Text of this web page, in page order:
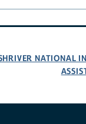
NATIONAL